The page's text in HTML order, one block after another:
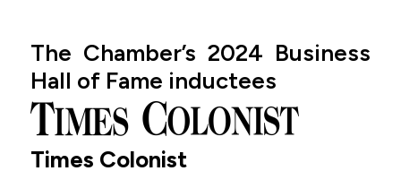
The Chamber’s 2024 Business
Hall of Fame inductees
Times Colonist